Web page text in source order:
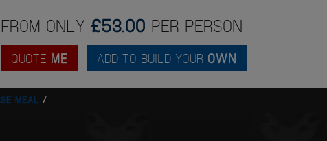
FROM ONLY £53.00 PER PERSON
QUOTE ME ADD TO BUILD YOUR OWN
MEAL